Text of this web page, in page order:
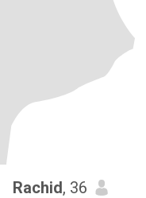
Rachid, 36